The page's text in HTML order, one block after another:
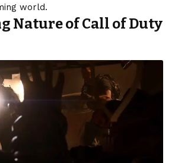
world.
Nature of Call of Duty